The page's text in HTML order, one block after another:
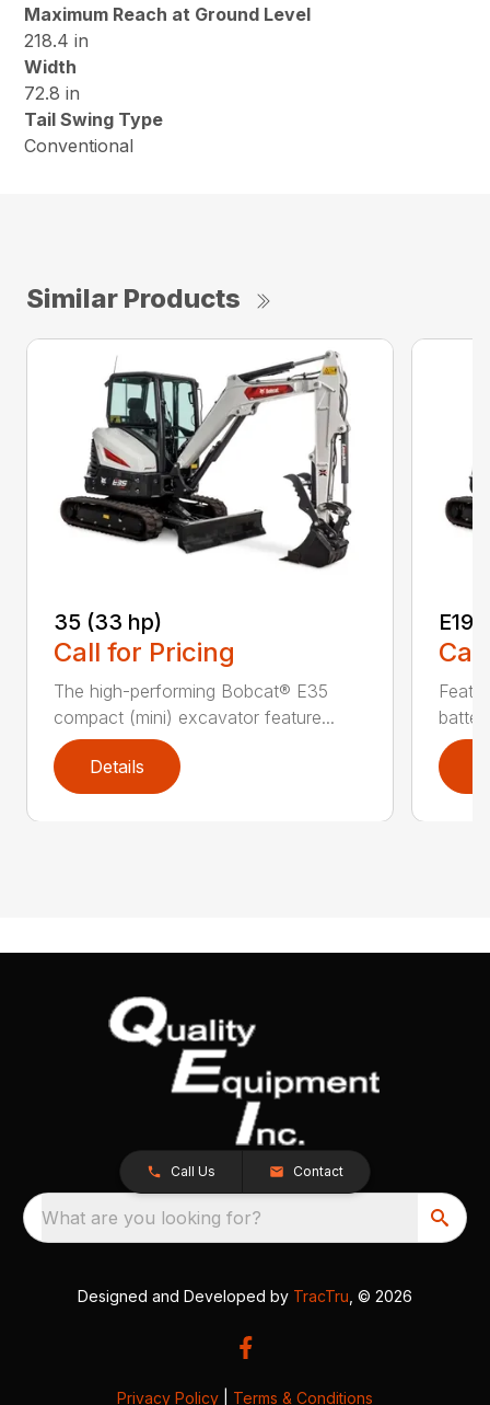
Maximum Reach at Ground Level
218.4 in
Width
72.8 in
Tail Swing Type
Conventional
Similar Products
35 (33 hp)
Call for Pricing
The high-performing Bobcat® E35
compact (mini) excavator feature...
Details
E19e
Call Us Contact
What are you looking for?
Designed and Developed by TracTru , © 2026
Privacy Policy Terms & Conditions